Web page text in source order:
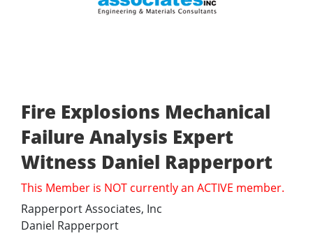
Fire Explosions Mechanical
Failure Analysis Expert
Witness Daniel Rapperport
This Member is NOT currently an ACTIVE member.
Rapperport Associates, Inc
Daniel Rapperport